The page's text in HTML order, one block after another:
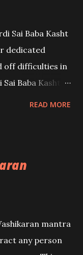
Sai Baba Kasht
dedicated
off difficulties in
Baba Kasht
READ MORE
mantra
any person